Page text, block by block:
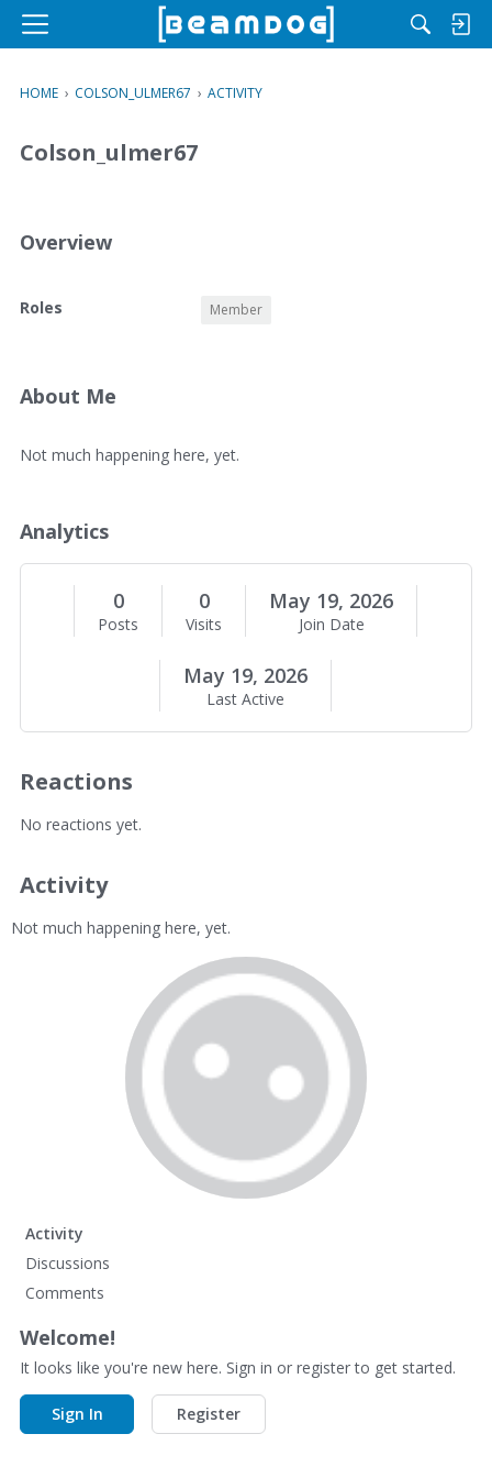
M
u
HOME › COLSON_ULMER67 › ACTIVITY
Colson_ulmer67
Overview
O
v
w
Roles Member
About Me
A
u
t
M
Not much happening here, yet.
Analytics
0
Posts
0
Visits
May 19, 2026
Join Date
May 19, 2026
Last Active
Reactions
No reactions yet.
Activity
Not much happening here, yet.
Activity
Discussions
Comments
Welcome!
It looks like you're new here. Sign in or register to get started.
Sign In Register